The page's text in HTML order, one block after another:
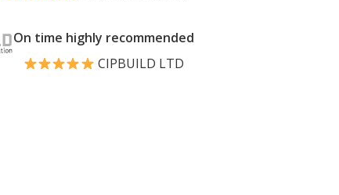
On time highly recommended
CIPBUILD LTD